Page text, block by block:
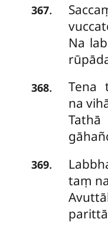
367.
Na
368.
Tena
na
369.
taṃ